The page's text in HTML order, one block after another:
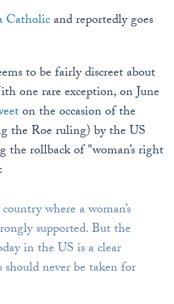
Catholicand reportedly goes
to be fairly discreet about
one rare exception, on June
on the occasion of the
the Roe ruling) by the US
the rollback of "woman’s right
where a woman’s
supported. But the
in the US is a clear
never be taken for